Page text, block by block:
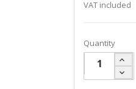
VAT included
Quantity